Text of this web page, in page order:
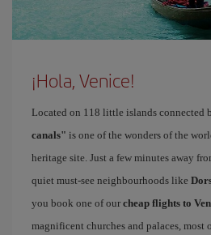
¡Hola, Venice!
Located on 118 little islands connected
canals" is one of the wonders of the
heritage site. Just a few minutes away
quiet must-see neighbourhoods like
you book one of our cheap flights to
magnificent churches and palaces, most